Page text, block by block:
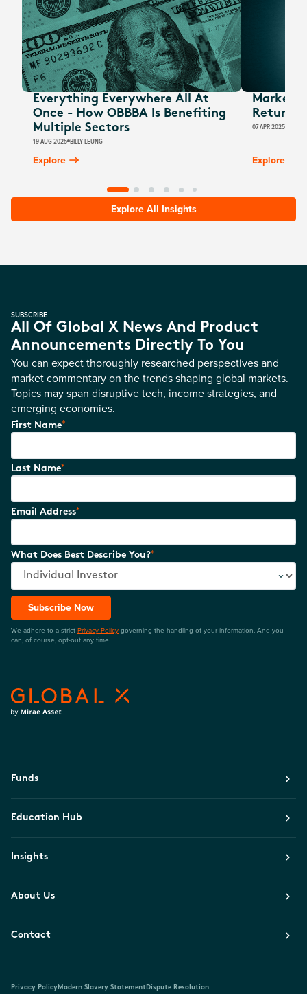
Everything Everywhere All At
Once - How OBBBA Is Benefiting
Multiple Sectors
19 AUG 2025 BILLY LEUNG
Explore
Market
Return
07 APR 2025
Explore
Explore All Insights
SUBSCRIBE
All Of Global X News And Product
Announcements Directly To You
You can expect thoroughly researched perspectives and
market commentary on the trends shaping global markets.
Topics may span disruptive tech, income strategies, and
emerging economies.
First Name*
Last Name*
Email Address*
What Does Best Describe You?*
Subscribe Now
We adhere to a strict Privacy Policy governing the handling of your information. And you
can, of course, opt-out any time.
Funds
Education Hub
Insights
About Us
Contact
Privacy PolicyModern Slavery StatementDispute Resolution